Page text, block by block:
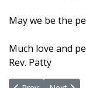
May we be the
Much love and
Rev. Patty